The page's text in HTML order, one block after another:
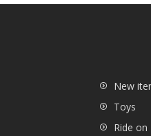
New
Toys
Ride on